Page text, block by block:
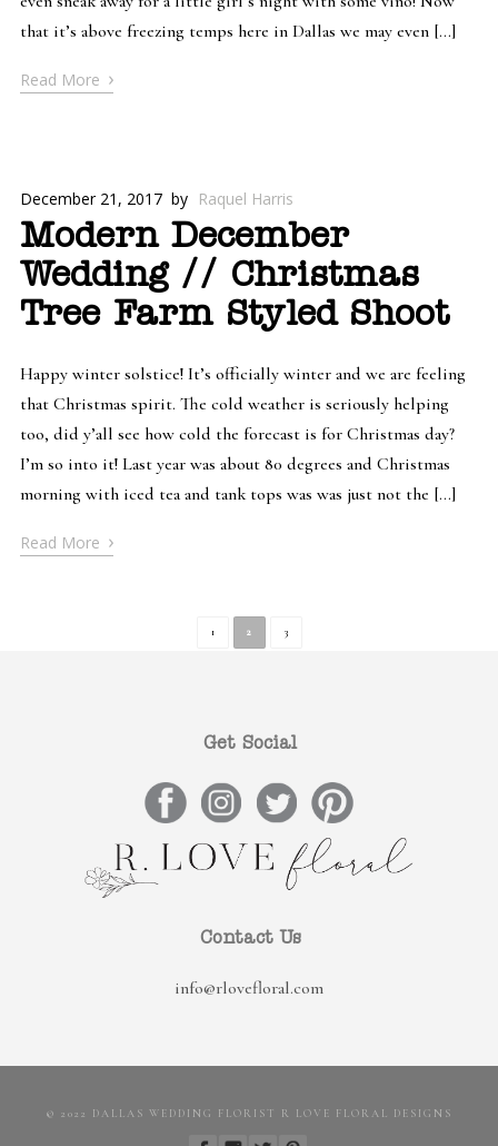
that it’s above freezing temps here in Dallas we may even […]
Read More ›
December 21, 2017 by Raquel Harris
Modern December
Wedding // Christmas
Tree Farm Styled Shoot
Happy winter solstice! It’s officially winter and we are feeling
that Christmas spirit. The cold weather is seriously helping
too, did y’all see how cold the forecast is for Christmas day?
I’m so into it! Last year was about 80 degrees and Christmas
morning with iced tea and tank tops was was just not the […]
Read More ›
1 2 3
Get Social
Contact Us
info@rlovefloral.com
© 2022 DALLAS WEDDING FLORIST R LOVE FLORAL DESIGNS